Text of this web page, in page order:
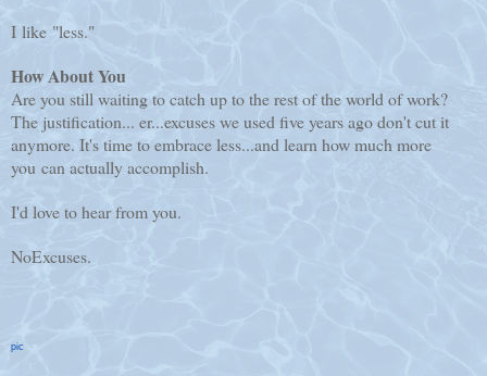
I like "less."
How About You
Are you still waiting to catch up to the rest of the world of work?
The justification... er...excuses we used five years ago don't cut it
anymore. It's time to embrace less...and learn how much more
you can actually accomplish.
I'd love to hear from you.
NoExcuses.
pic